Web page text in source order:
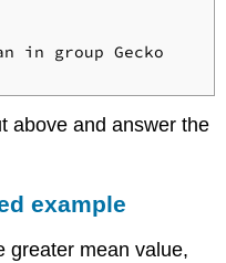
in group Gecko
above and answer the
example
greater mean value,